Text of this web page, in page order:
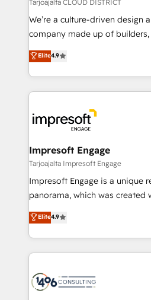
HubSpot導入・活用支援 顧客デ
GTMの見える化・自動化まで。
2️⃣ AIエージェント組織構築 営業・マーケティング業務
の一部をAIが自律実行する組織
DX × AI推進のPMO伴走支援 複
革を、構想から実装・定着まで
の統合・浸透・変革管理を実行します。 ▸
計・導線設計・テンプレート設
提供。 ▸ 既存CRM・MAからの
Marketo・Pardot等からの移行
ンツとサイト構造を最適化。 🏆 なぜ100incを選ぶの
か？ ✓ HubSpot Eliteパートナ
ード受賞・HUGリーダー ✓
Tarjoajalta CLOUD DISTRICT
We’re a culture-driven design
company made up of
thinkers. We blend strategy,
development—always fueled
ideas, opportunities, and
experiences. To us,
and—most importantly—simple.
into bold ideas and shape
products and strategies that
difference.
Elite4.9
Impresoft Engage
Tarjoajalta Impresoft Engage
Impresoft Engage is a unique
panorama, which was created
putting Customer Experience
creating digital environments
people, processes and data. We offer the best
digital solutions on the
marketing automation to
Elite4.9